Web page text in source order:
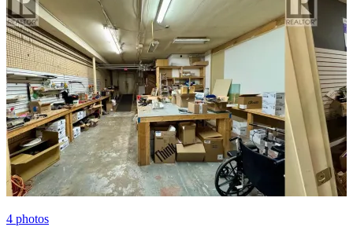
4 photos